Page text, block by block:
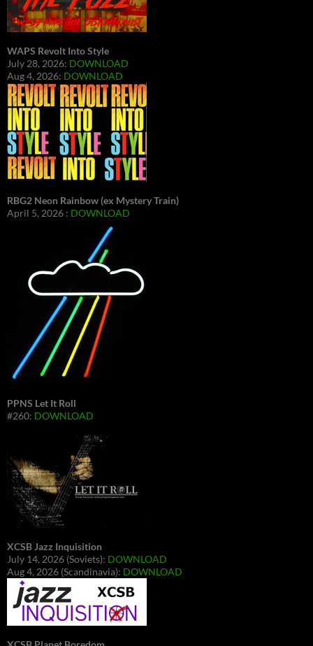
WAPS Revolt Into Style
July 28, 2026: DOWNLOAD
Aug 4, 2026: DOWNLOAD
RBG2 Neon Rainbow (ex Mystery Train)
April 5, 2026 : DOWNLOAD
PPNS Let It Roll
#260: DOWNLOAD
XCSB Jazz Inquisition
July 14, 2026 (Soviets): DOWNLOAD
Aug 4, 2026 (Scandinavia): DOWNLOAD